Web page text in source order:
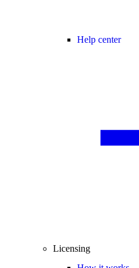
Help center
Licensing